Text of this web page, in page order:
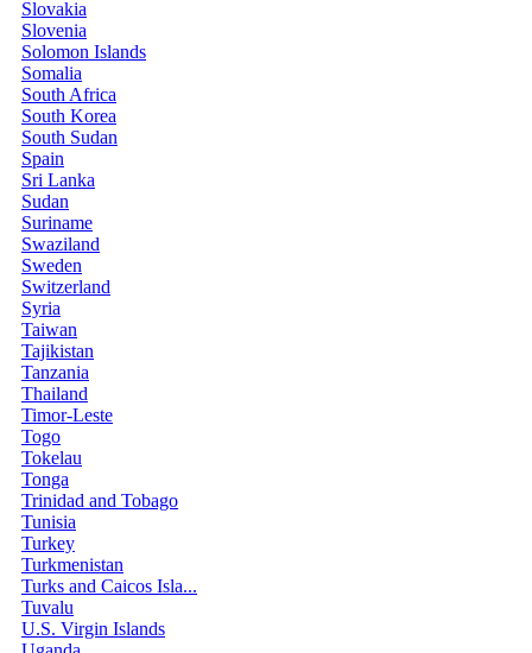
Slovakia
Slovenia
Solomon Islands
Somalia
South Africa
South Korea
South Sudan
Spain
Sri Lanka
Sudan
Suriname
Swaziland
Sweden
Switzerland
Syria
Taiwan
Tajikistan
Tanzania
Thailand
Timor-Leste
Togo
Tokelau
Tonga
Trinidad and Tobago
Tunisia
Turkey
Turkmenistan
Turks and Caicos Isla...
Tuvalu
U.S. Virgin Islands